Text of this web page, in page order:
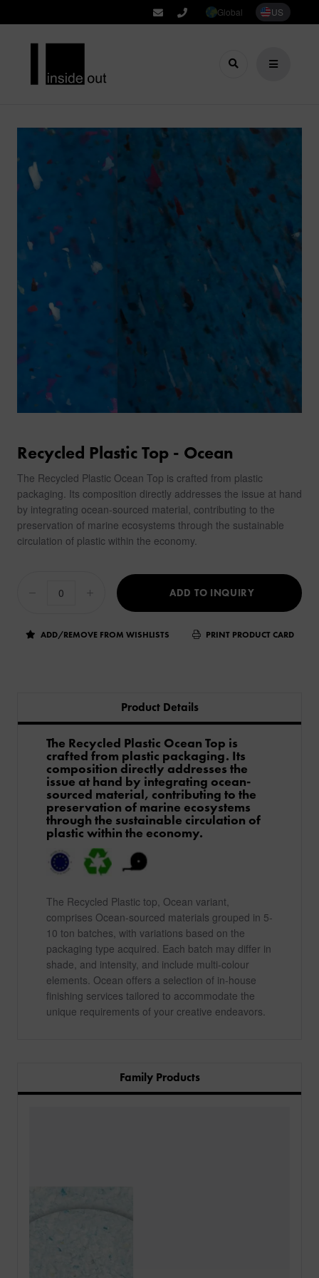
Global US
Recycled Plastic Top - Ocean
The Recycled Plastic Ocean Top is crafted from plastic
packaging. Its composition directly addresses the issue at hand
by integrating ocean-sourced material, contributing to the
preservation of marine ecosystems through the sustainable
circulation of plastic within the economy.
ADD TO INQUIRY
ADD/REMOVE FROM WISHLISTS PRINT PRODUCT CARD
Product Details
The Recycled Plastic Ocean Top is
crafted from plastic packaging. Its
composition directly addresses the
issue at hand by integrating ocean-
sourced material, contributing to the
preservation of marine ecosystems
through the sustainable circulation of
plastic within the economy.
The Recycled Plastic top, Ocean variant,
comprises Ocean-sourced materials grouped in 5-
10 ton batches, with variations based on the
packaging type acquired. Each batch may differ in
shade, and intensity, and include multi-colour
elements. Ocean offers a selection of in-house
finishing services tailored to accommodate the
unique requirements of your creative endeavors.
Family Products